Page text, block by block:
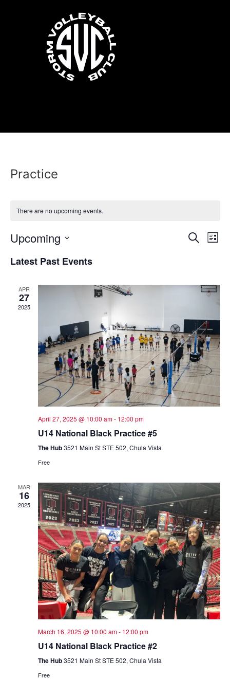
Practice
There are no upcoming events.
Search
List
Upcoming
date.
Latest Past Events
APR
27
2025
April 27, 2025 @ 10:00 am- 12:00 pm
U14 National Black Practice #5
The Hub3521 Main St STE 502, Chula Vista
Free
MAR
16
2025
March 16, 2025 @ 10:00 am- 12:00 pm
U14 National Black Practice #2
The Hub3521 Main St STE 502, Chula Vista
Free